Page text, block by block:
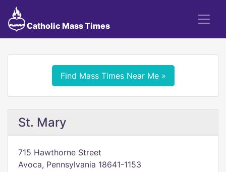
Catholic Mass Times
Find Mass Times Near Me »
St. Mary
715 Hawthorne Street
Avoca, Pennsylvania 18641-1153